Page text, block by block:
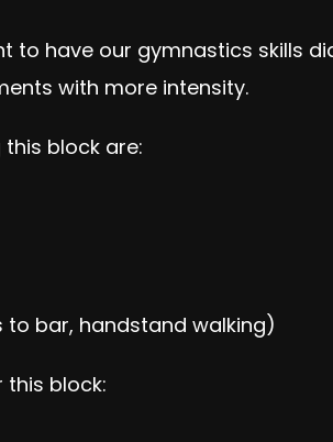
to have our gymnastics skills
with more intensity.
block are:
to bar, handstand walking)
block: